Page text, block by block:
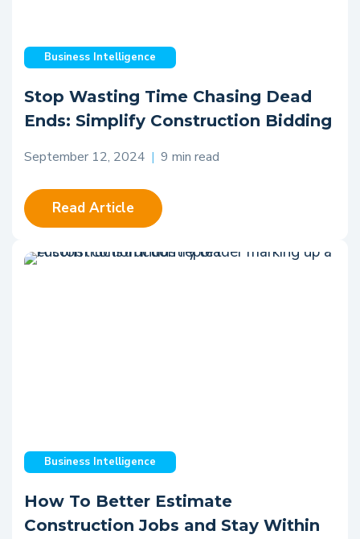
Business Intelligence
Stop Wasting Time Chasing Dead
Ends: Simplify Construction Bidding
September 12, 2024 | 9 min read
Read Article
Business Intelligence
How To Better Estimate
Construction Jobs and Stay Within